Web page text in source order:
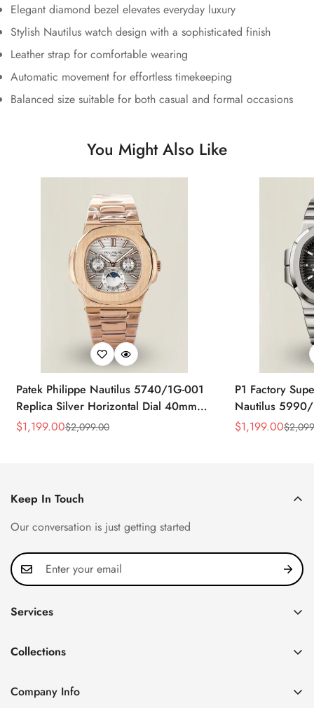
Elegant diamond bezel elevates everyday luxury
Stylish Nautilus watch design with a sophisticated finish
Leather strap for comfortable wearing
Automatic movement for effortless timekeeping
Balanced size suitable for both casual and formal occasions
You Might Also Like
Patek Philippe Nautilus 5740/1G-001
Replica Silver Horizontal Dial 40mm
Rose Gold Tone Case Luxury Men's
Sale
$1,199.00
Regular
$2,099.00
P1 Factory
Nautilus 5990/
40.5mm
Sale
$1,199.00
Regular
$
Keep In Touch
Our conversation is just getting started
Services
FAQ
About us
Collections
Nautilus
Company Info